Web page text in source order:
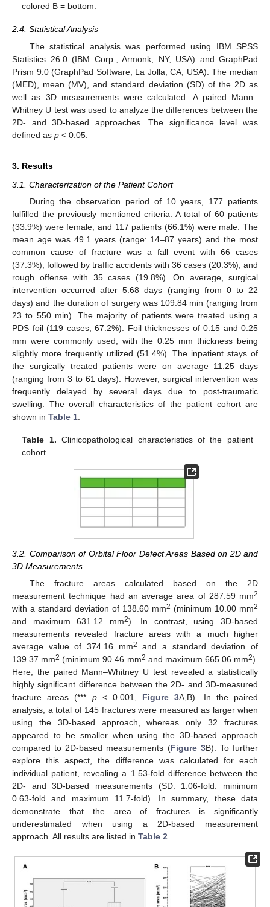
colored B = bottom.
2.4. Statistical Analysis
The statistical analysis was performed using IBM SPSS
Statistics 26.0 (IBM Corp., Armonk, NY, USA) and GraphPad
Prism 9.0 (GraphPad Software, La Jolla, CA, USA). The median
(MED), mean (MV), and standard deviation (SD) of the 2D as
well as 3D measurements were calculated. A paired Mann–
Whitney U test was used to analyze the differences between the
2D- and 3D-based approaches. The significance level was
defined as p < 0.05.
3. Results
3.1. Characterization of the Patient Cohort
During the observation period of 10 years, 177 patients
fulfilled the previously mentioned criteria. A total of 60 patients
(33.9%) were female, and 117 patients (66.1%) were male. The
mean age was 49.1 years (range: 14–87 years) and the most
common cause of fracture was a fall event with 66 cases
(37.3%), followed by traffic accidents with 36 cases (20.3%), and
rough offense with 35 cases (19.8%). On average, surgical
intervention occurred after 5.68 days (ranging from 0 to 22
days) and the duration of surgery was 109.84 min (ranging from
23 to 550 min). The majority of patients were treated using a
PDS foil (119 cases; 67.2%). Foil thicknesses of 0.15 and 0.25
mm were commonly used, with the 0.25 mm thickness being
slightly more frequently utilized (51.4%). The inpatient stays of
the surgically treated patients were on average 11.25 days
(ranging from 3 to 61 days). However, surgical intervention was
frequently delayed by several days due to post-traumatic
swelling. The overall characteristics of the patient cohort are
shown in Table 1
Table 1. Clinicopathological characteristics of the patient
cohort.
3.2. Comparison of Orbital Floor Defect Areas Based on 2D and
3D Measurements
The fracture areas calculated based on the 2D
measurement technique had an average area of 287.59 mm2
with a standard deviation of 138.60 mm2 (minimum 10.00 mm2
and maximum 631.12 mm2). In contrast, using 3D-based
measurements revealed fracture areas with a much higher
average value of 374.16 mm2
and a standard deviation of
139.37 mm2 (minimum 90.46 mm2 and maximum 665.06 mm2).
Here, the paired Mann–Whitney U test revealed a statistically
highly significant difference between the 2D- and 3D-measured
fracture areas (*** p< 0.001, Figure 3A,B). In the paired
analysis, a total of 145 fractures were measured as larger when
using the 3D-based approach, whereas only 32 fractures
appeared to be smaller when using the 3D-based approach
compared to 2D-based measurements (Figure 3B). To further
explore this aspect, the difference was calculated for each
individual patient, revealing a 1.53-fold difference between the
2D- and 3D-based measurements (SD: 1.06-fold: minimum
0.63-fold and maximum 11.7-fold). In summary, these data
demonstrate that the area of fractures is significantly
underestimated when using a 2D-based measurement
approach. All results are listed in Table 2
12. May
13. May
14. May
15. May
16. May
17. May
18. May
19. May
20. May
22. May
23. May
24. May
25. May
26. May
27. May
28. May
29. May
30. May
1. Jun
2. Jun
3. Jun
4. Jun
5. Jun
6. Jun
7. Jun
8. Jun
9. Jun
11. Jun
12. Jun
13. Jun
14. Jun
15. Jun
16. Jun
17. Jun
18. Jun
19. Jun
21. Jun
22. Jun
23. Jun
24. Jun
25. Jun
26. Jun
27. Jun
28. Jun
29. Jun
1. Jul
2. Jul
3. Jul
4. Jul
5. Jul
6. Jul
7. Jul
8. Jul
9. Jul
11. Jul
12. Jul
13. Jul
14. Jul
15. Jul
16. Jul
17. Jul
18. Jul
19. Jul
21. Jul
22. Jul
23. Jul
24. Jul
25. Jul
26. Jul
27. Jul
28. Jul
29. Jul
31. Jul
1. Aug
2. Aug
3. Aug
4. Aug
5. Aug
6. Aug
7. Aug
8. Aug